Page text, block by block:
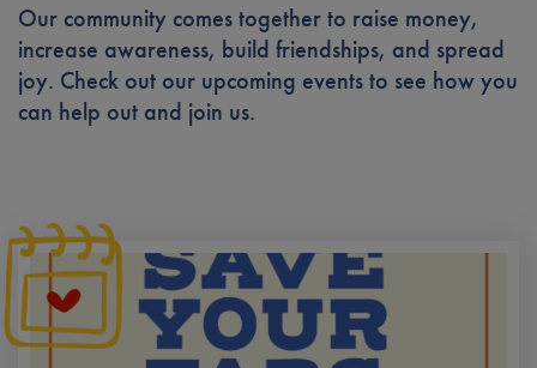
Our community comes together to raise money,
increase awareness, build friendships, and spread
joy. Check out our upcoming events to see how you
can help out and join us.